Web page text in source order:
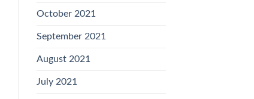
October 2021
September 2021
August 2021
July 2021